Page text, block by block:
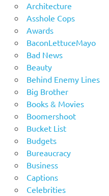
Architecture
Asshole Cops
Awards
BaconLettuceMayo
Bad News
Beauty
Behind Enemy Lines
Big Brother
Books & Movies
Boomershoot
Bucket List
Budgets
Bureaucracy
Business
Captions
Celebrities